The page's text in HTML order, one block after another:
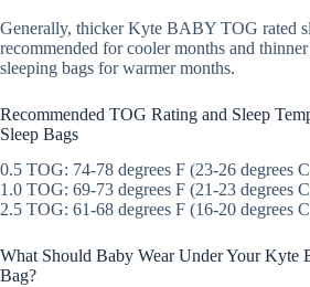
Generally, thicker Kyte BABY TOG rated
recommended for cooler months and
sleeping bags for warmer months.
Recommended TOG Rating and Sleep
Sleep Bags
0.5 TOG: 74-78 degrees F (23-26 degrees
1.0 TOG: 69-73 degrees F (21-23 degrees
2.5 TOG: 61-68 degrees F (16-20 degrees
What Should Baby Wear Under Your Kyte
Bag?